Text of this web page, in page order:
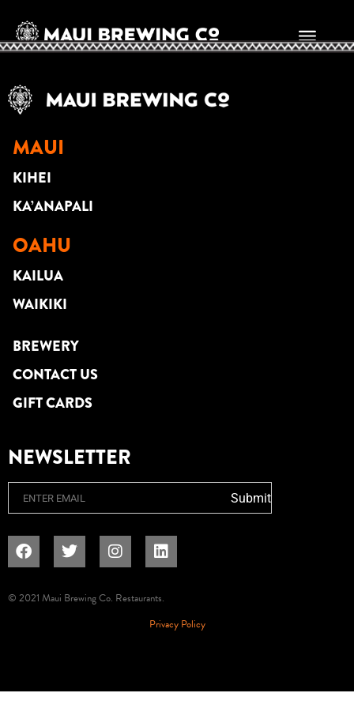
MAUI
KIHEI
KA’ANAPALI
OAHU
KAILUA
WAIKIKI
BREWERY
CONTACT US
GIFT CARDS
NEWSLETTER
Submit
© 2021 Maui Brewing Co. Restaurants.
Privacy Policy